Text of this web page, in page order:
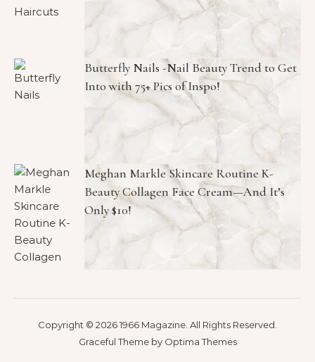
Butterfly Nails -Nail Beauty Trend to Get
Into with 75+ Pics of Inspo!
Meghan Markle Skincare Routine K-
Beauty Collagen Face Cream—And It’s
Only $10!
Copyright © 2026 1966 Magazine. All Rights Reserved.
Graceful Theme by Optima Themes